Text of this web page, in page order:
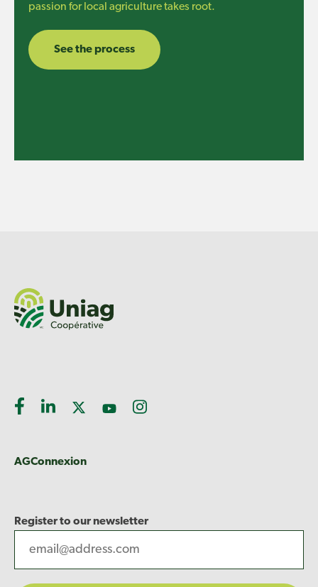
passion for local agriculture takes root.
See the process
AGConnexion
Register to our newsletter